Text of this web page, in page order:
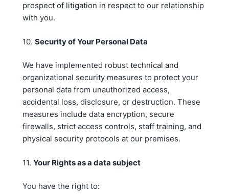
prospect of litigation in respect to our relationship
with you.
10. Security of Your Personal Data
We have implemented robust technical and
organizational security measures to protect your
personal data from unauthorized access,
accidental loss, disclosure, or destruction. These
measures include data encryption, secure
firewalls, strict access controls, staff training, and
physical security protocols at our premises.
11. Your Rightsas a data subject
You have the right to: